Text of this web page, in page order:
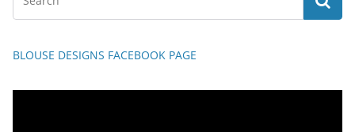
BLOUSE DESIGNS FACEBOOK PAGE